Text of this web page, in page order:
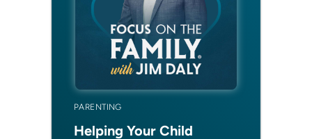
PARENTING
Helping Your Child